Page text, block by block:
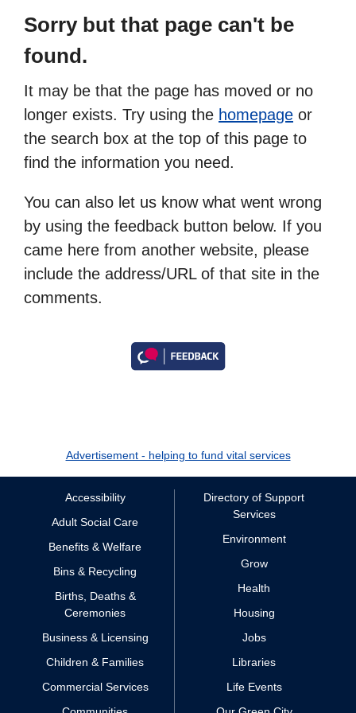
Sorry but that page can't be
found.
It may be that the page has moved or no
longer exists. Try using the homepage or
the search box at the top of this page to
find the information you need.
You can also let us know what went wrong
by using the feedback button below. If you
came here from another website, please
include the address/URL of that site in the
comments.
Advertisement - helping to fund vital services
Accessibility
Adult Social Care
Benefits & Welfare
Bins & Recycling
Births, Deaths &
Ceremonies
Business & Licensing
Children & Families
Commercial Services
Directory of Support
Services
Environment
Grow
Health
Housing
Jobs
Libraries
Life Events